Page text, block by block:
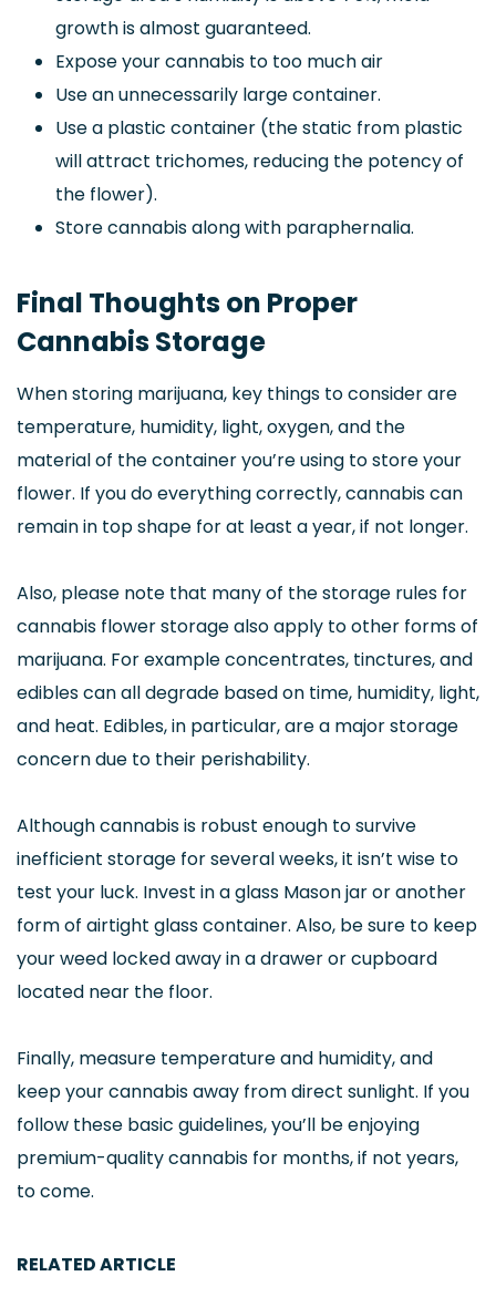
growth is almost guaranteed.
Expose your cannabis to too much air
Use an unnecessarily large container.
Use a plastic container (the static from plastic
will attract trichomes, reducing the potency of
the flower).
Store cannabis along with paraphernalia.
Final Thoughts on Proper
Cannabis Storage
When storing marijuana, key things to consider are
temperature, humidity, light, oxygen, and the
material of the container you’re using to store your
flower. If you do everything correctly, cannabis can
remain in top shape for at least a year, if not longer.
Also, please note that many of the storage rules for
cannabis flower storage also apply to other forms of
marijuana. For example concentrates, tinctures, and
edibles can all degrade based on time, humidity, light,
and heat. Edibles, in particular, are a major storage
concern due to their perishability.
Although cannabis is robust enough to survive
inefficient storage for several weeks, it isn’t wise to
test your luck. Invest in a glass Mason jar or another
form of airtight glass container. Also, be sure to keep
your weed locked away in a drawer or cupboard
located near the floor.
Finally, measure temperature and humidity, and
keep your cannabis away from direct sunlight. If you
follow these basic guidelines, you’ll be enjoying
premium-quality cannabis for months, if not years,
to come.
RELATED ARTICLE